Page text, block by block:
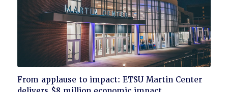
Click
to
From applause to impact: ETSU Martin Center